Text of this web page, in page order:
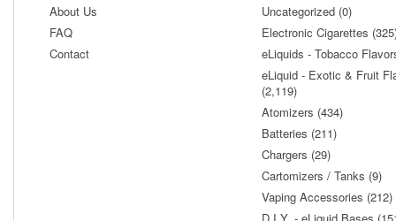
About Us
FAQ
Contact
Uncategorized (0)
Electronic Cigarettes
eLiquids - Tobacco
eLiquid - Exotic & Fruit
(2,119)
Atomizers (434)
Batteries (211)
Chargers (29)
Cartomizers / Tanks (9)
Vaping Accessories (212)